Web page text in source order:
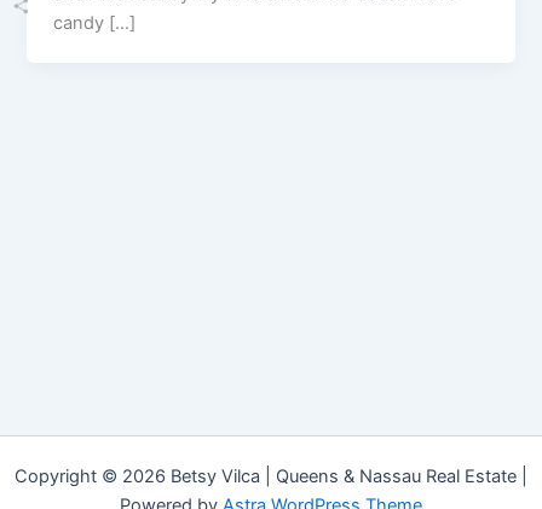
candy […]
Copyright © 2026 Betsy Vilca | Queens & Nassau Real Estate |
Share